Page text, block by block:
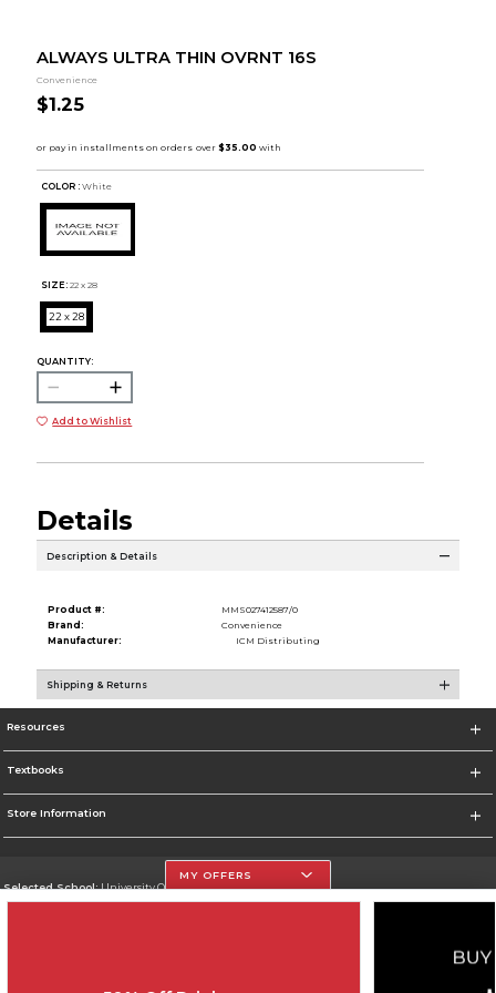
ALWAYS ULTRA THIN OVRNT 16S
Convenience
$1.25
COLOR : White
SIZE: 22 x 28
22 x 28
QUANTITY:
Add to Wishlist
Details
Description & Details
Product #:
MMS027412587/0
Brand:
Convenience
Manufacturer:
ICM Distributing
Shipping & Returns
Resources
Textbooks
Store Information
Selected School:University Of The Incarnate Word
MY OFFERS